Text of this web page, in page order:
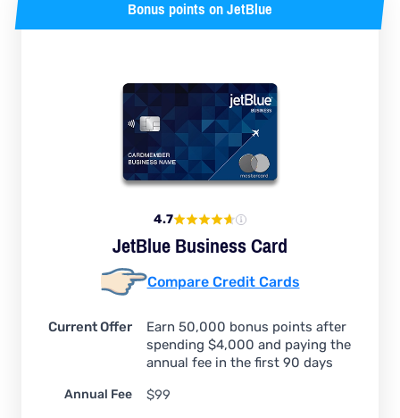
Bonus points on JetBlue
4.7
JetBlue Business Card
Compare Credit Cards
Current Offer
Earn 50,000 bonus points after
spending $4,000 and paying the
annual fee in the first 90 days
Annual Fee
$99